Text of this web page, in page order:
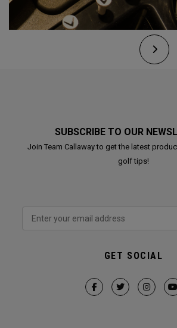
SUBSCRIBE TO OUR
Join Team Callaway to get the latest
golf tips!
GET SOCIAL